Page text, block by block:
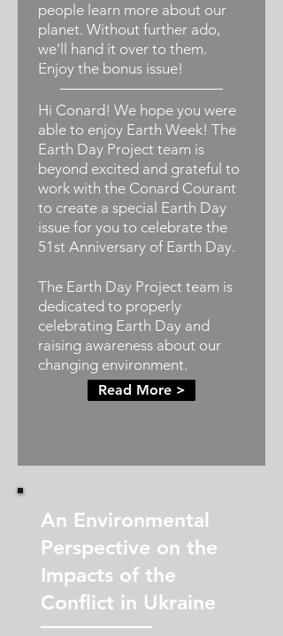
people learn more about our
planet. Without further ado,
we'll hand it over to them.
Enjoy the bonus issue!
Hi Conard! We hope you were
able to enjoy Earth Week! The
Earth Day Project team is
beyond excited and grateful to
work with the Conard Courant
to create a special Earth Day
issue for you to celebrate the
51st Anniversary of Earth Day.
The Earth Day Project team is
dedicated to properly
celebrating Earth Day and
raising awareness about our
changing environment.
Read More >
An Environmental
Perspective on the
Impacts of the
Conflict in Ukraine